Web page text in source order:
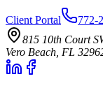
Client Portal 772-
815 10th Court
Vero Beach, FL